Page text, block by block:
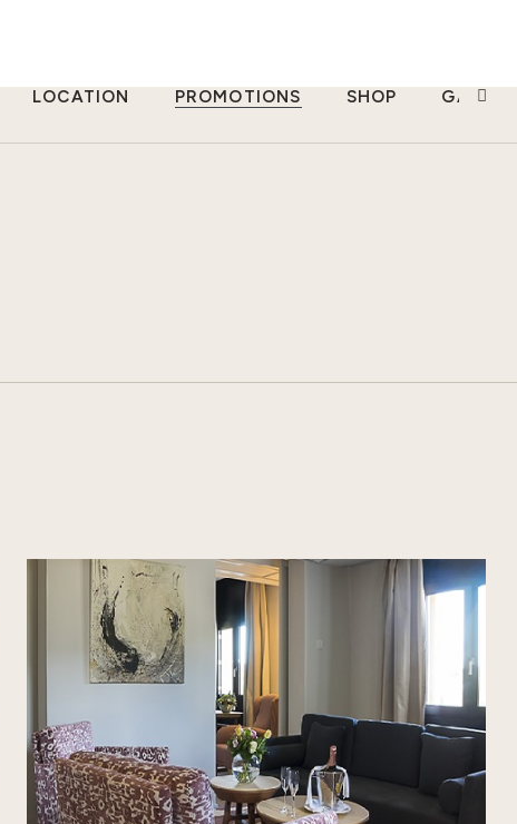
LOCATION PROMOTIONS SHOP